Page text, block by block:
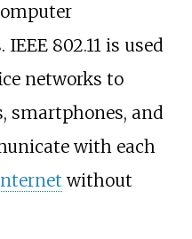
802.11 is used
networks to
smartphones, and
with each
without